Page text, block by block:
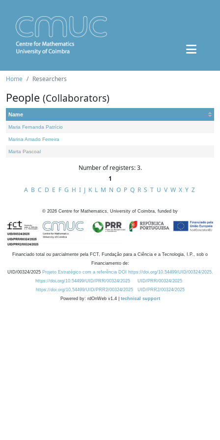
Home Researchers
People (Collaborators)
Name
Maria Fernanda Patrício
Marina Amado Ferreira
Marta Pascoal
Number of registers: 3.
1
A B C D E F G H I J K L M N O P Q R S T U V W X Y Z
© 2026 Centre for Mathematics, University of Coimbra, funded by
Financiado total ou parcialmente pela FCT, Fundação para a Ciência e a Tecnologia, I.P., sob o
Financiamento de:
UID/00324/2025 Projeto Estratégico com a referência DOI https://doi.org/10.54499/UID/00324/2025.
https://doi.org/10.54499/UID/PRR/00324/2025
UID/PRR/00324/2025
https://doi.org/10.54499/UID/PRR2/00324/2025
UID/PRR2/00324/2025
Powered by: rdOnWeb v1.4 | technical support